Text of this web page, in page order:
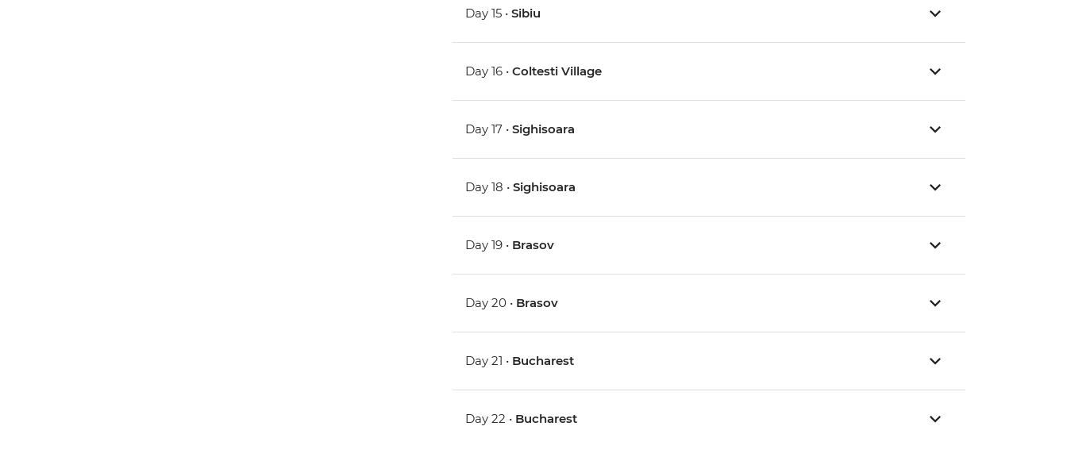
Day 15 •Sibiu
Day 16 •Coltesti Village
Day 17 •Sighisoara
Day 18 •Sighisoara
Day 19 • Brasov
Day 20 • Brasov
Day 21 • Bucharest
Day 22 • Bucharest